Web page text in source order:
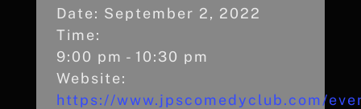
Date: September 2, 2022
Time:
9:00 pm - 10:30 pm
Website:
https://www.jpscomedyclub.com/